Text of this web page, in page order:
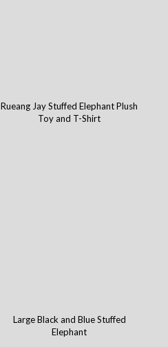
Rueang Jay Stuffed Elephant Plush
Toy and T-Shirt
Large Black and Blue Stuffed
Elephant